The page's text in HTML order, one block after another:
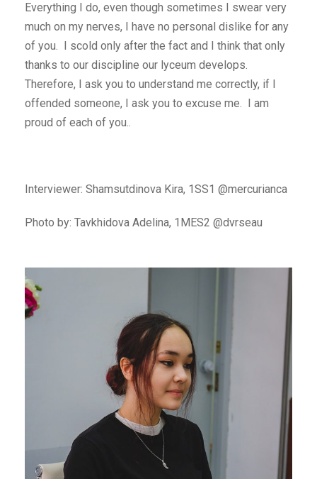
Everything I do, even though sometimes I swear very
much on my nerves, I have no personal dislike for any
of you. I scold only after the fact and I think that only
thanks to our discipline our lyceum develops.
Therefore, I ask you to understand me correctly, if I
offended someone, I ask you to excuse me. I am
proud of each of you..
Interviewer: Shamsutdinova Kira, 1SS1 @mercurianca
Photo by: Tavkhidova Adelina, 1MES2 @dvrseau